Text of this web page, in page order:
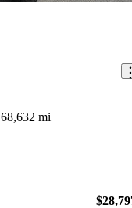
68,632 mi